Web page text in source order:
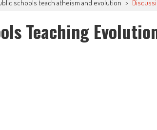
schools teach atheism and evolution >
Teaching